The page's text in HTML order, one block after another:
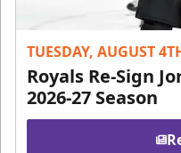
TUESDAY, AUGUST
Royals Re-Sign
2026-27 Season